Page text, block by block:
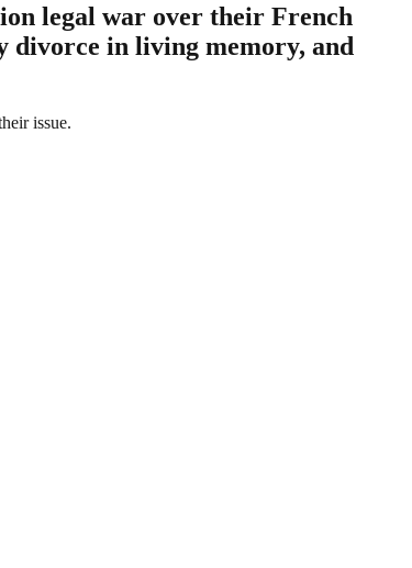
legal war over their French
divorce in living memory, and
issue.